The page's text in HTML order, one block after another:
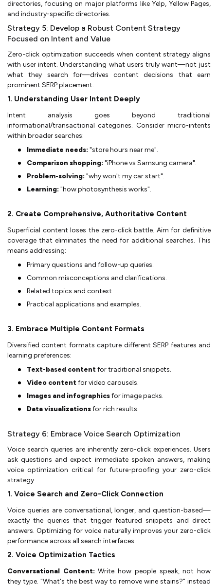
directories, focusing on major platforms like Yelp, Yellow Pages,
and industry-specific directories.
Strategy 5: Develop a Robust Content Strategy
Focused on Intent and Value
Zero-click optimization succeeds when content strategy aligns
with user intent. Understanding what users truly want—not just
what they search for—drives content decisions that earn
prominent SERP placement.
1. Understanding User Intent Deeply
Intent analysis goes beyond traditional
informational/transactional categories. Consider micro-intents
within broader searches:
Immediate needs: "store hours near me".
Comparison shopping: "iPhone vs Samsung camera".
Problem-solving: "why won't my car start".
Learning: "how photosynthesis works".
2. Create Comprehensive, Authoritative Content
Superficial content loses the zero-click battle. Aim for definitive
coverage that eliminates the need for additional searches. This
means addressing:
Primary questions and follow-up queries.
Common misconceptions and clarifications.
Related topics and context.
Practical applications and examples.
3. Embrace Multiple Content Formats
Diversified content formats capture different SERP features and
learning preferences:
Text-based contentfor traditional snippets.
Video contentfor video carousels.
Images and infographicsfor image packs.
Data visualizationsfor rich results.
Strategy 6: Embrace Voice Search Optimization
Voice search queries are inherently zero-click experiences. Users
ask questions and expect immediate spoken answers, making
voice optimization critical for future-proofing your zero-click
strategy.
1. Voice Search and Zero-Click Connection
Voice queries are conversational, longer, and question-based—
exactly the queries that trigger featured snippets and direct
answers. Optimizing for voice naturally improves your zero-click
performance across all search interfaces.
2. Voice Optimization Tactics
Conversational Content:Write how people speak, not how
they type. "What's the best way to remove wine stains?" instead